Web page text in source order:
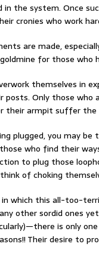
the system. Once
cronies who work
are made,
for those who
themselves in
Only those who
their armpit suffer the
plugged, you may
who find their
to plug those
of choking
which this all-too-
other sordid ones
is only
Their desire to